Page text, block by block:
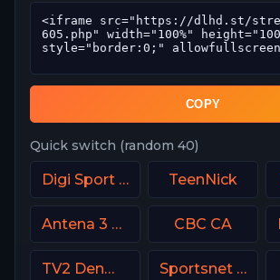
COPY
Quick switch (random 40)
Digi Sport 1 Romania TeenNick
Antena 3 Spain CBC CA
TV2 Denmark Sportsnet World